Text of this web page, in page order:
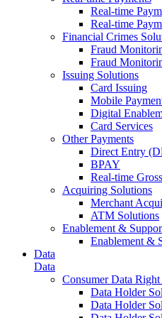
Real-time
Real-time
Financial Crimes
Fraud
Fraud
Issuing Solutions
Card Issuing
Mobile
Digital
Card Services
Other Payments
Direct Entry
BPAY
Real-time
Acquiring Solutions
Merchant
ATM Solutions
Enablement &
Enablement &
Data
Data
Consumer Data
Data Holder
Data Holder